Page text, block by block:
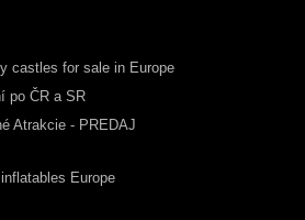
castles for sale in Europe
po ČR a SR
Atrakcie - PREDAJ
Europe